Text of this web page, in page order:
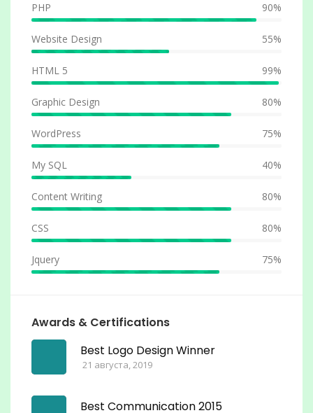
PHP 90%
Website Design 55%
HTML 5 99%
Graphic Design 80%
WordPress 75%
My SQL 40%
Content Writing 80%
CSS 80%
Jquery 75%
Awards & Certifications
Best Logo Design Winner
21 августа, 2019
Best Communication 2015